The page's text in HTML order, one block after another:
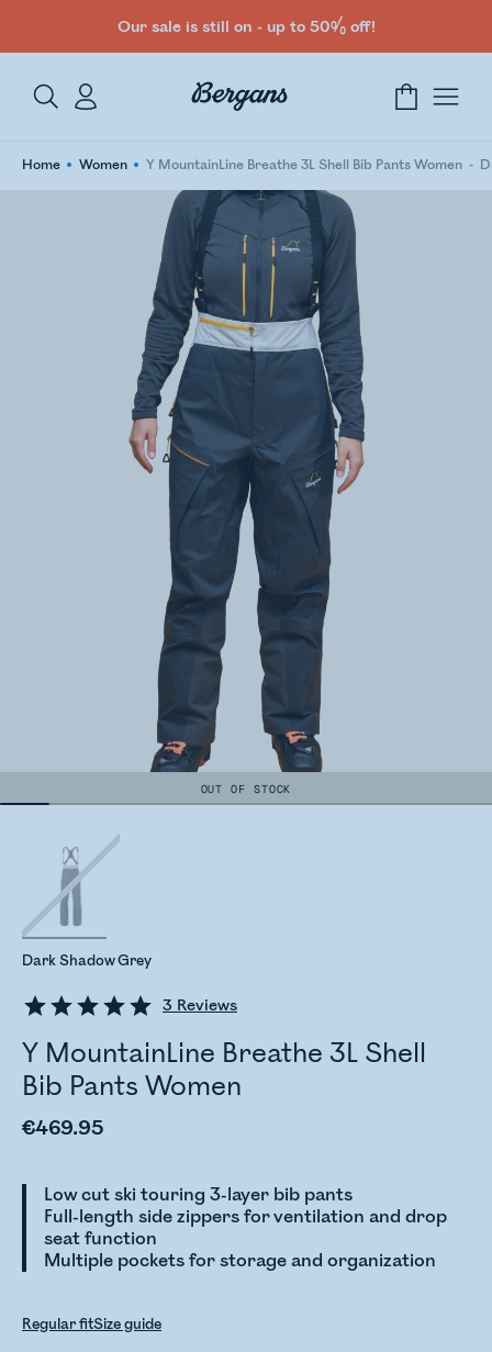
Our sale is still on - up to 50% off!
Home Women Y MountainLine Breathe 3L Shell Bib Pants Women
OUT OF STOCK
3 Reviews
Y MountainLine Breathe 3L Shell
Bib Pants Women
€469.95
Low cut ski touring 3-layer bib pants
Full-length side zippers for ventilation and drop
seat function
Multiple pockets for storage and organization
Dark Shadow Grey
Regular fitSize guide